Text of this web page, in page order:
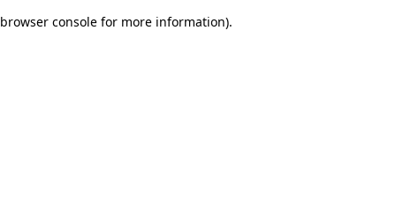
browser console for more information).